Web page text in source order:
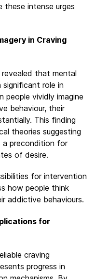
these intense urges
in Craving
that mental
significant role in
people vividly imagine
behaviour, their
This finding
theories suggesting
a precondition for
of desire.
for intervention
how people think
addictive behaviours.
for
craving
progress in